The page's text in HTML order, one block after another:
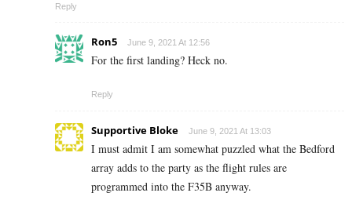
Reply
Ron5 June 9, 2021 At 12:56
For the first landing? Heck no.
Reply
Supportive Bloke June 9, 2021 At 13:03
I must admit I am somewhat puzzled what the Bedford
array adds to the party as the flight rules are
programmed into the F35B anyway.